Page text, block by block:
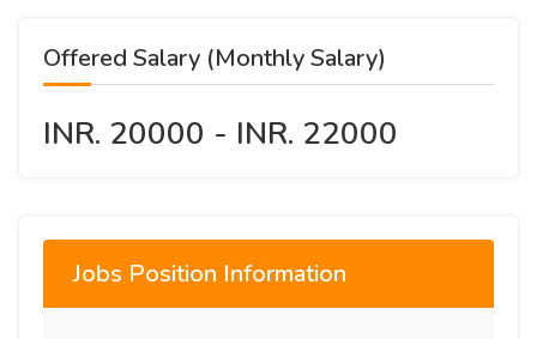
Offered Salary (Monthly Salary)
INR. 20000 - INR. 22000
Jobs Position Information